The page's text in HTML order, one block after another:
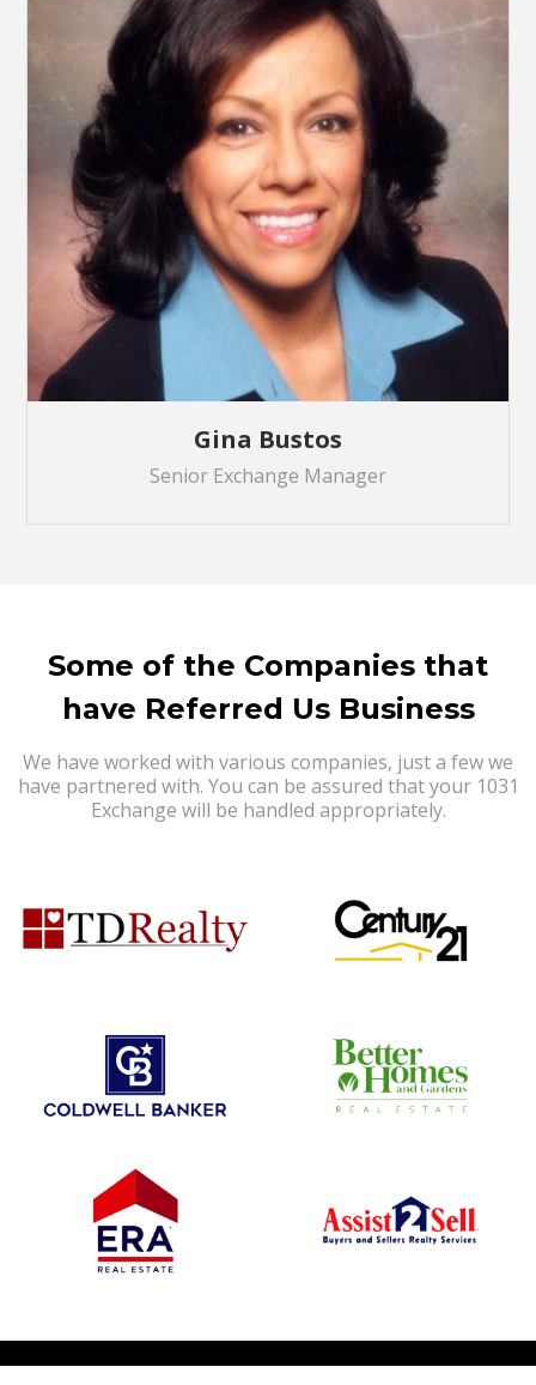
Gina Bustos
Senior Exchange Manager
Some of the Companies that
have Referred Us Business
We have worked with various companies, just a few we
have partnered with. You can be assured that your 1031
Exchange will be handled appropriately.
© 2026 1031 Nationwide. All Rights Reserved